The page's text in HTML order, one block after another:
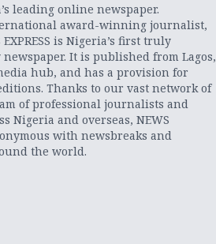
leading online newspaper.
award-winning journalist,
is Nigeria’s first truly
It is published from Lagos,
hub, and has a provision for
Thanks to our vast network of
of professional journalists and
Nigeria and overseas, NEWS
with newsbreaks and
the world.